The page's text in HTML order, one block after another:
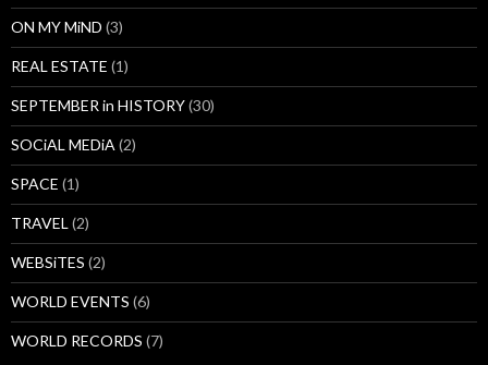
ON MY MiND (3)
REAL ESTATE (1)
SEPTEMBER in HISTORY(30)
SOCiAL MEDiA (2)
SPACE (1)
TRAVEL (2)
WEBSiTES (2)
WORLD EVENTS (6)
WORLD RECORDS (7)